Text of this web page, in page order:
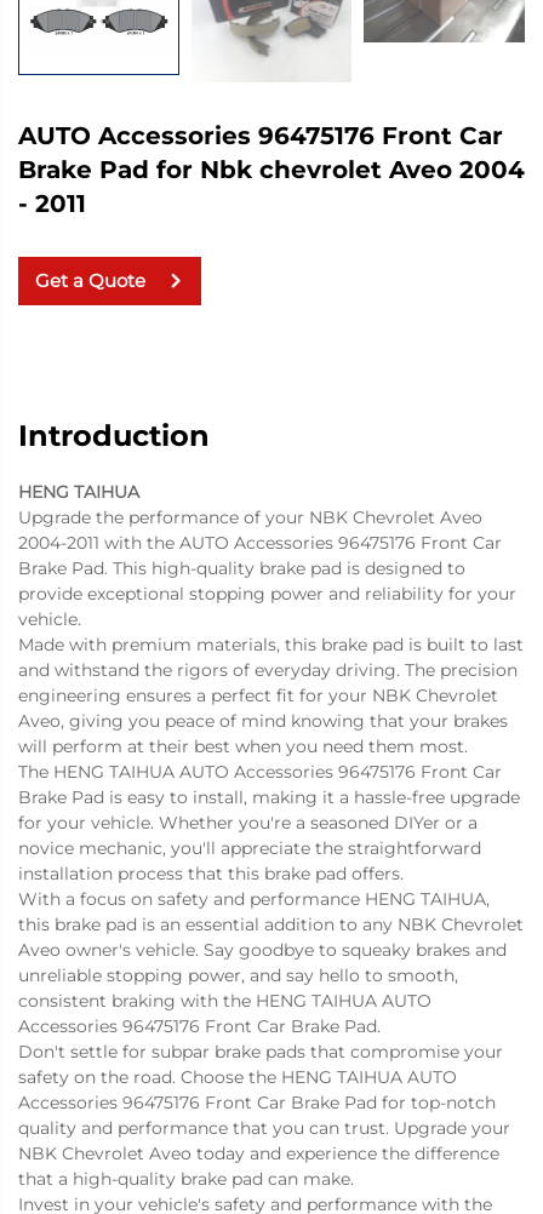
AUTO Accessories 96475176 Front Car
Brake Pad for Nbk chevrolet Aveo 2004
- 2011
Get a Quote
Introduction
HENG TAIHUA
Upgrade the performance of your NBK Chevrolet Aveo
2004-2011 with the AUTO Accessories 96475176 Front Car
Brake Pad. This high-quality brake pad is designed to
provide exceptional stopping power and reliability for your
vehicle.
Made with premium materials, this brake pad is built to last
and withstand the rigors of everyday driving. The precision
engineering ensures a perfect fit for your NBK Chevrolet
Aveo, giving you peace of mind knowing that your brakes
will perform at their best when you need them most.
The HENG TAIHUA AUTO Accessories 96475176 Front Car
Brake Pad is easy to install, making it a hassle-free upgrade
for your vehicle. Whether you're a seasoned DIYer or a
novice mechanic, you'll appreciate the straightforward
installation process that this brake pad offers.
With a focus on safety and performance HENG TAIHUA,
this brake pad is an essential addition to any NBK Chevrolet
Aveo owner's vehicle. Say goodbye to squeaky brakes and
unreliable stopping power, and say hello to smooth,
consistent braking with the HENG TAIHUA AUTO
Accessories 96475176 Front Car Brake Pad.
Don't settle for subpar brake pads that compromise your
safety on the road. Choose the HENG TAIHUA AUTO
Accessories 96475176 Front Car Brake Pad for top-notch
quality and performance that you can trust. Upgrade your
NBK Chevrolet Aveo today and experience the difference
that a high-quality brake pad can make.
Invest in your vehicle's safety and performance with the